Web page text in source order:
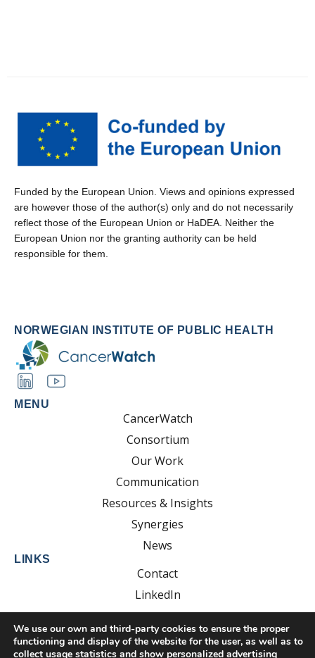
Funded by the European Union. Views and opinions expressed
are however those of the author(s) only and do not necessarily
reflect those of the European Union or HaDEA. Neither the
European Union nor the granting authority can be held
responsible for them.
NORWEGIAN INSTITUTE OF PUBLIC HEALTH
MENU
CancerWatch
Consortium
Our Work
Communication
Resources & Insights
Synergies
News
LINKS
Contact
LinkedIn
YouTube
We use our own and third-party cookies to ensure the proper
functioning and display of the website for the user, as well as to
collect usage statistics and show personalized advertising